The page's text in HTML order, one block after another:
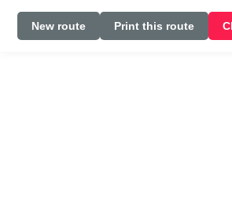
New route Print this route